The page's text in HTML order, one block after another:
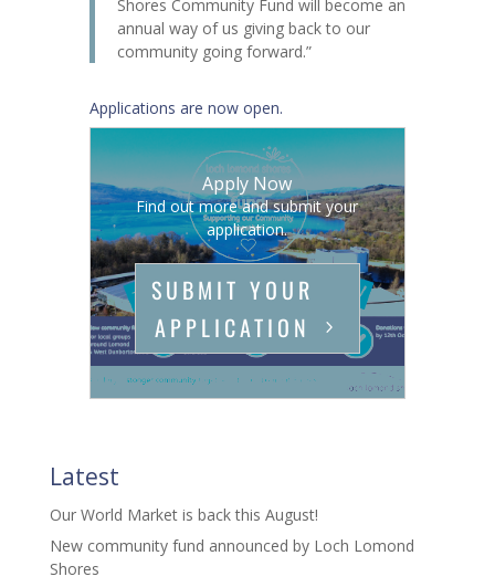
Shores Community Fund will become an
annual way of us giving back to our
community going forward.”
Applications are now open.
Apply Now
Find out more and submit your
application.
SUBMIT YOUR
APPLICATION
Latest
Our World Market is back this August!
New community fund announced by Loch Lomond
Shores